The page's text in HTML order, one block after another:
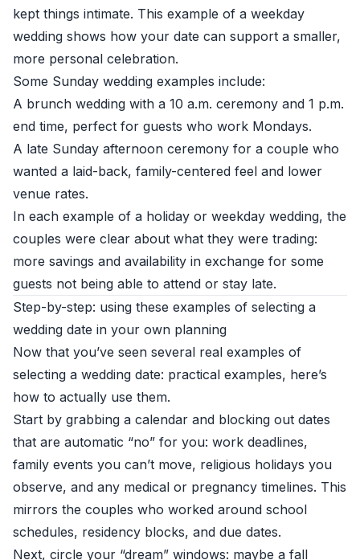
kept things intimate. This example of a weekday
wedding shows how your date can support a smaller,
more personal celebration.
Some Sunday wedding examples include:
A brunch wedding with a 10 a.m. ceremony and 1 p.m.
end time, perfect for guests who work Mondays.
A late Sunday afternoon ceremony for a couple who
wanted a laid-back, family-centered feel and lower
venue rates.
In each example of a holiday or weekday wedding, the
couples were clear about what they were trading:
more savings and availability in exchange for some
guests not being able to attend or stay late.
Step-by-step: using these examples of selecting a
wedding date in your own planning
Now that you’ve seen several real examples of
selecting a wedding date: practical examples, here’s
how to actually use them.
Start by grabbing a calendar and blocking out dates
that are automatic “no” for you: work deadlines,
family events you can’t move, religious holidays you
observe, and any medical or pregnancy timelines. This
mirrors the couples who worked around school
schedules, residency blocks, and due dates.
Next, circle your “dream” windows: maybe a fall